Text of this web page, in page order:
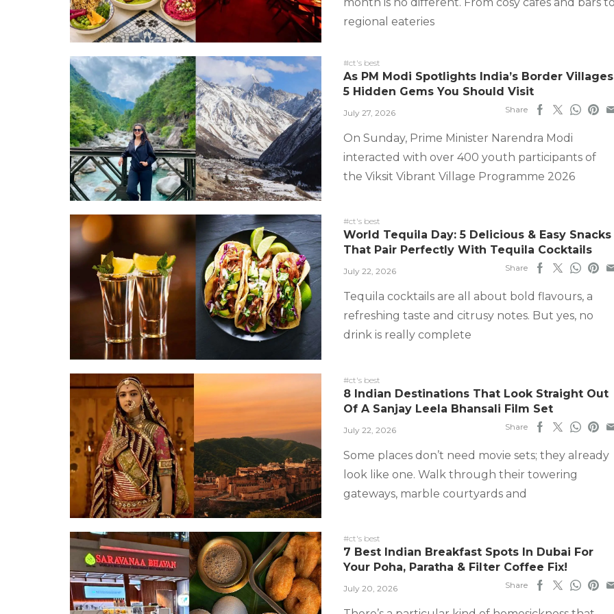
regional eateries
#ct's best
As PM Modi Spotlights India’s Border
5 Hidden Gems You Should Visit
July 27, 2026 Share
On Sunday, Prime Minister Narendra Modi
interacted with over 400 youth participants of
the Viksit Vibrant Village Programme 2026
#ct's best
World Tequila Day: 5 Delicious & Easy Snacks
That Pair Perfectly With Tequila Cocktails
July 22, 2026 Share
Tequila cocktails are all about bold flavours, a
refreshing taste and citrusy notes. But yes, no
drink is really complete
#ct's best
8 Indian Destinations That Look Straight Out
Of A Sanjay Leela Bhansali Film Set
July 22, 2026 Share
Some places don’t need movie sets; they already
look like one. Walk through their towering
gateways, marble courtyards and
#ct's best
7 Best Indian Breakfast Spots In Dubai For
Your Poha, Paratha & Filter Coffee Fix!
July 20, 2026 Share